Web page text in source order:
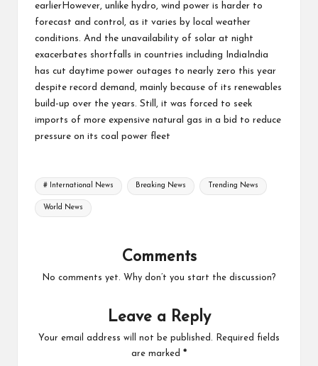
earlierHowever, unlike hydro, wind power is harder to
forecast and control, as it varies by local weather
conditions. And the unavailability of solar at night
exacerbates shortfalls in countries including IndiaIndia
has cut daytime power outages to nearly zero this year
despite record demand, mainly because of its renewables
build-up over the years. Still, it was forced to seek
imports of more expensive natural gas in a bid to reduce
pressure on its coal power fleet
Tags:
# International News Breaking News Trending News
World News
Comments
No comments yet. Why don’t you start the discussion?
Leave a Reply
Your email address will not be published.
Required fields
are marked *